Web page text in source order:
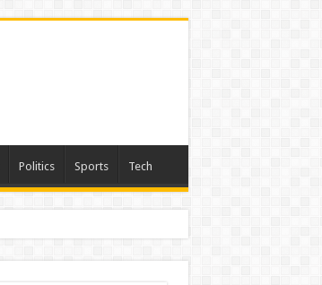
Politics Sports Tech